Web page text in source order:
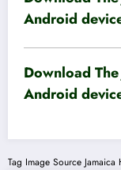
Android
Download
Android
Tag Image Source Jamaica